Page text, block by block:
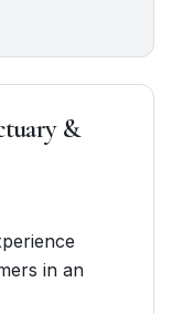
&
in an